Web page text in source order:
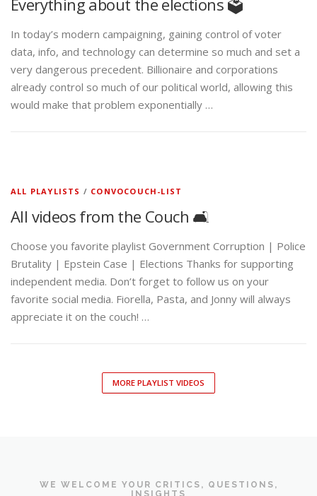
In today’s modern campaigning, gaining control of voter
data, info, and technology can determine so much and set a
very dangerous precedent. Billionaire and corporations
already control so much of our political world, allowing this
would make that problem exponentially …
ALL PLAYLISTS / CONVOCOUCH-LIST
All videos from the Couch 🛋️
Choose you favorite playlist Government Corruption | Police
Brutality | Epstein Case | Elections Thanks for supporting
independent media. Don’t forget to follow us on your
favorite social media. Fiorella, Pasta, and Jonny will always
appreciate it on the couch! …
MORE PLAYLIST VIDEOS
WE WELCOME YOUR CRITICS, QUESTIONS,
INSIGHTS